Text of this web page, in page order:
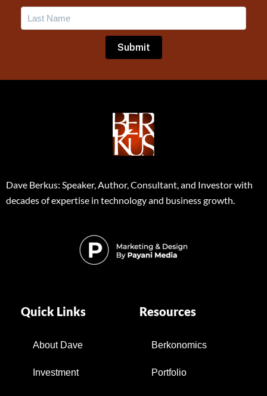
Dave Berkus: Speaker, Author, Consultant, and Investor with
decades of expertise in technology and business growth.
Quick Links
About Dave
Investment
Resources
Berkonomics
Portfolio